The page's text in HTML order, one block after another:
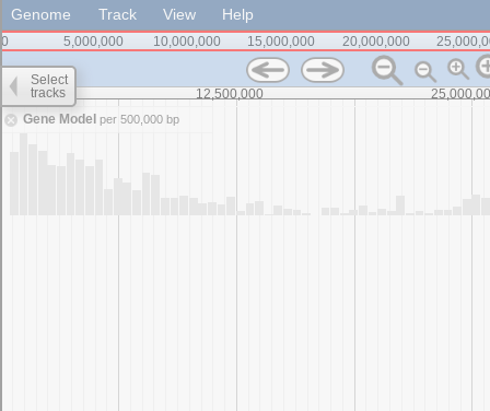
Genome Track View Help
0 5,000,000 10,000,000 15,000,000 20,000,000
Gene Model per 500,000 bp
12,500,000
Select
tracks